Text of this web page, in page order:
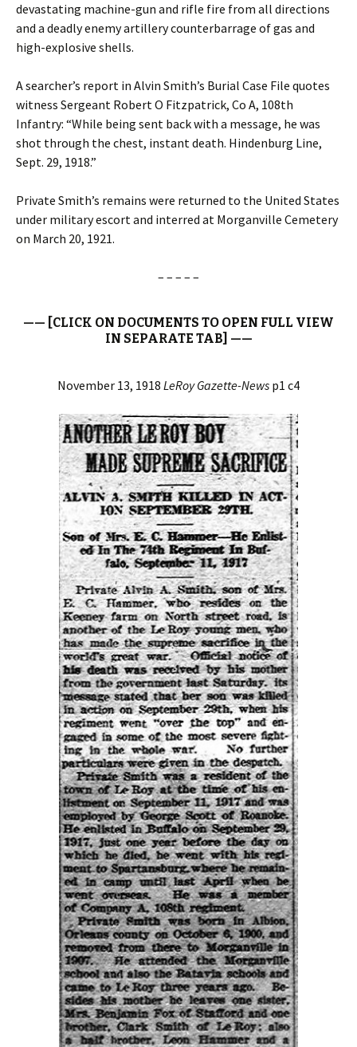
devastating machine-gun and rifle fire from all directions
and a deadly enemy artillery counterbarrage of gas and
high-explosive shells.
A searcher’s report in Alvin Smith’s Burial Case File quotes
witness Sergeant Robert O Fitzpatrick, Co A, 108th
Infantry: “While being sent back with a message, he was
shot through the chest, instant death. Hindenburg Line,
Sept. 29, 1918.”
Private Smith’s remains were returned to the United States
under military escort and interred at Morganville Cemetery
on March 20, 1921.
– – – – –
—— [CLICK ON DOCUMENTS TO OPEN FULL VIEW
IN SEPARATE TAB] ——
November 13, 1918 LeRoy Gazette-News p1 c4